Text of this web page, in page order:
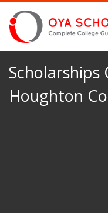
Houghton